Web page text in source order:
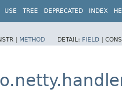
USE TREE DEPRECATED INDEX
| METHOD DETAIL: FIELD |